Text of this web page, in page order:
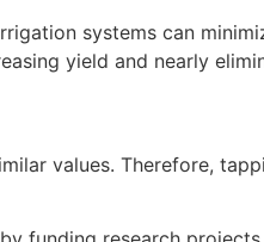
systems can
yield and nearly
values. Therefore,